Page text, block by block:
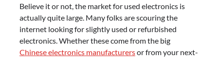
Believe it or not, the market for used electronics is
actually quite large. Many folks are scouring the
internet looking for slightly used or refurbished
electronics. Whether these come from the big
Chinese electronics manufacturersor from your next-